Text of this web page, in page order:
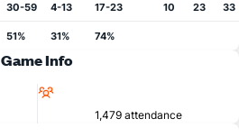
30-59 4-13 17-23 10 23 33
51% 31% 74%
Game Info
1,479 attendance